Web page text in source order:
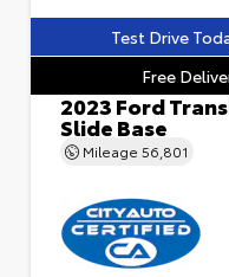
Test Drive
Free
2023 Ford
Slide Base
Mileage 56,801